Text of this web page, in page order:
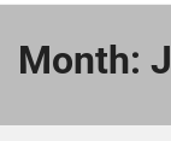
Month: